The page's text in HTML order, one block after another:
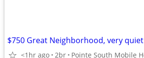
$750 Great Neighborhood, very quiet
<1hr ago 2br